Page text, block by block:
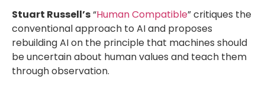
Stuart Russell’s“Human Compatible” critiques the
conventional approach to AI and proposes
rebuilding AI on the principle that machines should
be uncertain about human values and teach them
through observation.